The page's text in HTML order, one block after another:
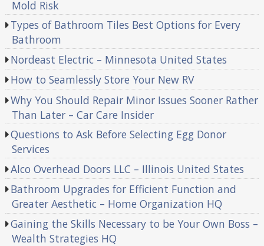
Mold Risk
Types of Bathroom Tiles Best Options for Every
Bathroom
Nordeast Electric – Minnesota United States
How to Seamlessly Store Your New RV
Why You Should Repair Minor Issues Sooner Rather
Than Later – Car Care Insider
Questions to Ask Before Selecting Egg Donor
Services
Alco Overhead Doors LLC – Illinois United States
Bathroom Upgrades for Efficient Function and
Greater Aesthetic – Home Organization HQ
Gaining the Skills Necessary to be Your Own Boss –
Wealth Strategies HQ